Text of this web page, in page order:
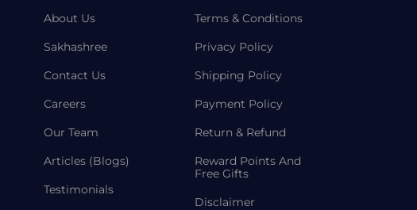
About Us
Sakhashree
Contact Us
Careers
Our Team
Articles (Blogs)
Testimonials
Terms & Conditions
Privacy Policy
Shipping Policy
Payment Policy
Return & Refund
Reward Points And
Free Gifts
Disclaimer